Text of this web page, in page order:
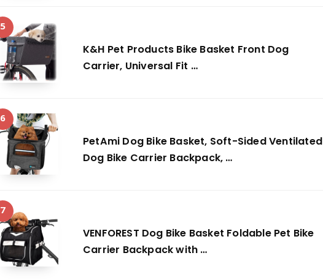
5
K&H Pet Products Bike Basket Front Dog
Carrier, Universal Fit …
6
PetAmi Dog Bike Basket, Soft-Sided Ventilated
Dog Bike Carrier Backpack, …
7
VENFOREST Dog Bike Basket Foldable Pet Bike
Carrier Backpack with …